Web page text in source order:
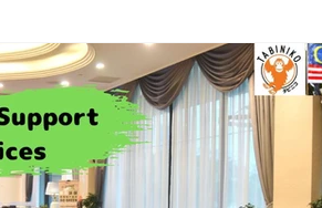
Aunty Aya's kitchen(E)
Event Information & News(E)